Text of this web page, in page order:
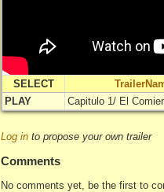
SELECT
PLAY
Capitulo 1/ El
Log in to propose your own trailer
Comments
No comments yet, be the first to